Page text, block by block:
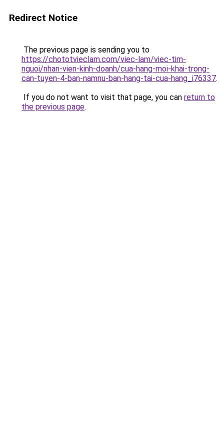
Redirect Notice
The previous page is sending you to
https://chototvieclam.com/viec-lam/viec-tim-
nguoi/nhan-vien-kinh-doanh/cua-hang-moi-khai-trong-
can-tuyen-4-ban-namnu-ban-hang-tai-cua-hang_i76337.
If you do not want to visit that page, you can return to
the previous page.